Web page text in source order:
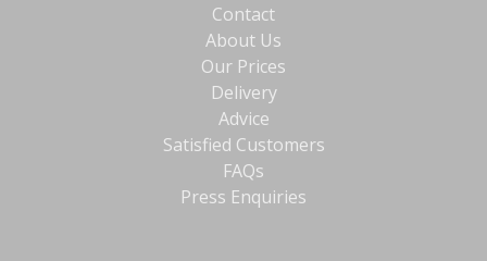
Contact
About Us
Our Prices
Delivery
Advice
Satisfied Customers
FAQs
Press Enquiries